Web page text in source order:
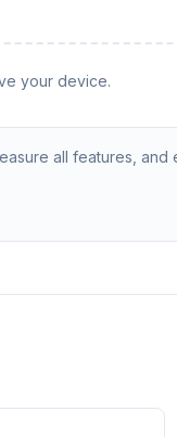
your device.
all features, and